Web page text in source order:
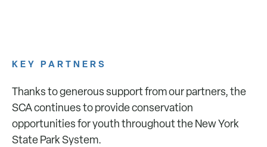
KEY PARTNERS
Thanks to generous support from our partners, the
SCA continues to provide conservation
opportunities for youth throughout the New York
State Park System.